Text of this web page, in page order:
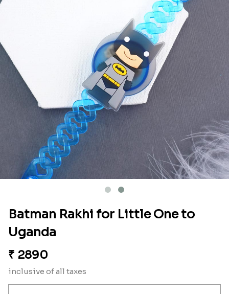
Batman Rakhi for Little One to
Uganda
₹ 2890
inclusive of all taxes